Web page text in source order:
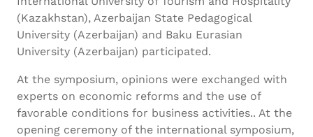
(Kazakhstan), Azerbaijan State Pedagogical
University (Azerbaijan) and Baku Eurasian
University (Azerbaijan) participated.
At the symposium, opinions were exchanged with
experts on economic reforms and the use of
favorable conditions for business activities.. At the
opening ceremony of the international symposium,